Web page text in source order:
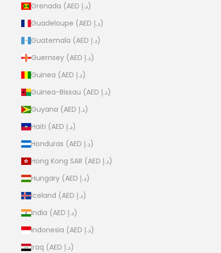
Grenada (AED د.إ)
Guadeloupe (AED د.إ)
Guatemala (AED د.إ)
Guernsey (AED د.إ)
Guinea (AED د.إ)
Guinea-Bissau (AED د.إ)
Guyana (AED د.إ)
Haiti (AED د.إ)
Honduras (AED د.إ)
Hong Kong SAR (AED د.إ)
Hungary (AED د.إ)
Iceland (AED د.إ)
India (AED د.إ)
Indonesia (AED د.إ)
Iraq (AED د.إ)